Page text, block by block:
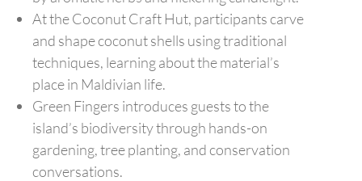
At the Coconut Craft Hut, participants carve
and shape coconut shells using traditional
techniques, learning about the material’s
place in Maldivian life.
Green Fingers introduces guests to the
island’s biodiversity through hands-on
gardening, tree planting, and conservation
conversations.